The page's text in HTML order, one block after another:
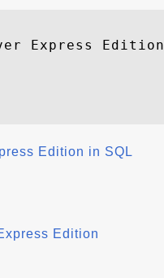
Express Edition
Edition in SQL
Edition